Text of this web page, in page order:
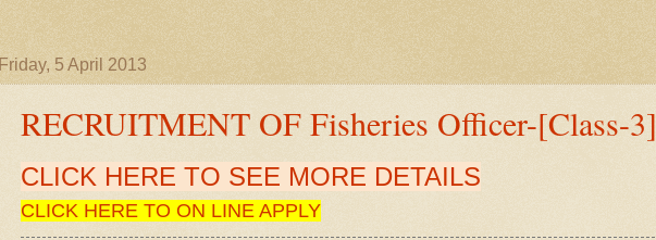
Friday, 5 April 2013
RECRUITMENT OF Fisheries Officer-[Class-3]
CLICK HERE TO SEE MORE DETAILS
CLICK HERE TO ON LINE APPLY